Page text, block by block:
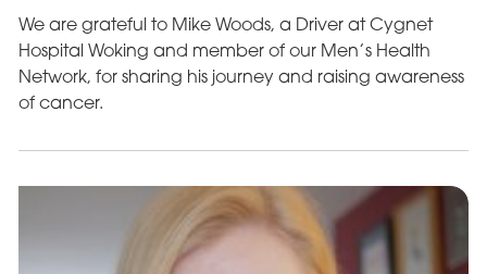
We are grateful to Mike Woods, a Driver at Cygnet
Hospital Woking and member of our Men’s Health
Network, for sharing his journey and raising awareness
of cancer.